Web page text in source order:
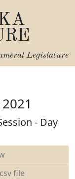
Legislature
- Day
file